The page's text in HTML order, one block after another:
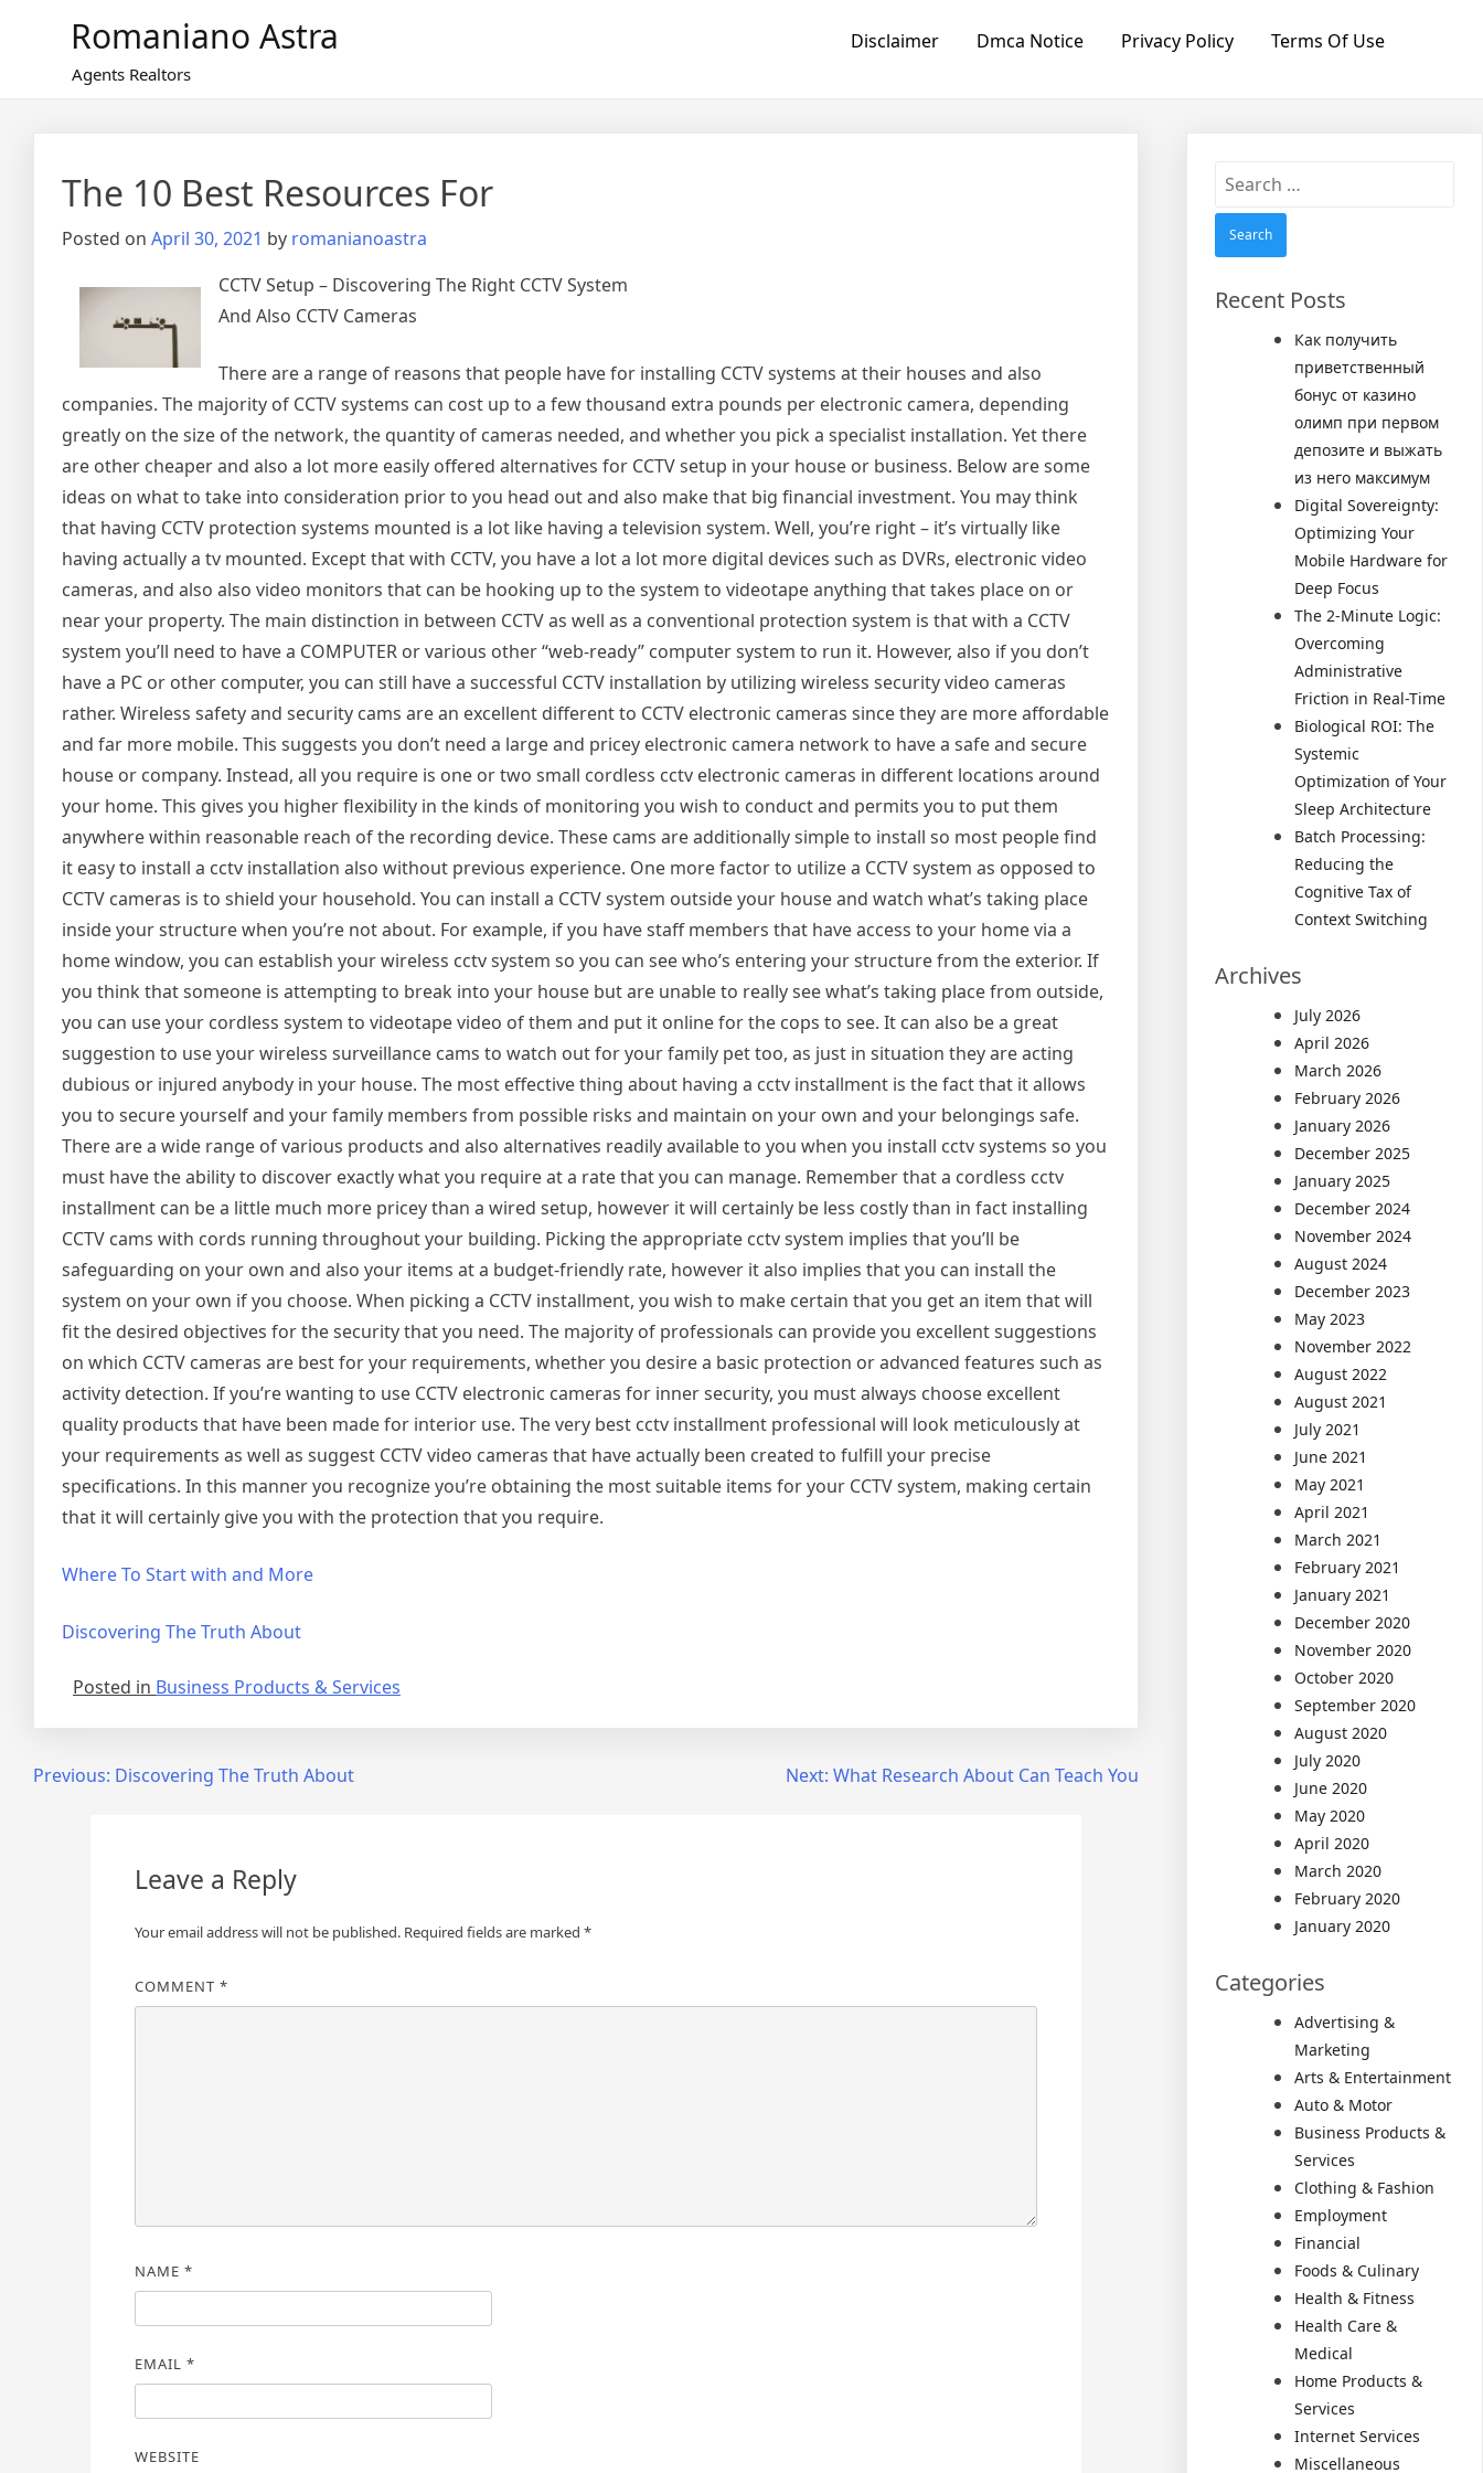
Romaniano Astra
Agents Realtors
Disclaimer Dmca Notice Privacy Policy Terms Of Use
The 10 Best Resources For
Posted on April 30, 2021 by romanianoastra
CCTV Setup – Discovering The Right CCTV System
And Also CCTV Cameras
There are a range of reasons that people have for installing CCTV systems at their houses and also
companies. The majority of CCTV systems can cost up to a few thousand extra pounds per electronic camera, depending
greatly on the size of the network, the quantity of cameras needed, and whether you pick a specialist installation. Yet there
are other cheaper and also a lot more easily offered alternatives for CCTV setup in your house or business. Below are some
ideas on what to take into consideration prior to you head out and also make that big financial investment. You may think
that having CCTV protection systems mounted is a lot like having a television system. Well, you’re right – it’s virtually like
having actually a tv mounted. Except that with CCTV, you have a lot a lot more digital devices such as DVRs, electronic video
cameras, and also also video monitors that can be hooking up to the system to videotape anything that takes place on or
near your property. The main distinction in between CCTV as well as a conventional protection system is that with a CCTV
system you’ll need to have a COMPUTER or various other “web-ready” computer system to run it. However, also if you don’t
have a PC or other computer, you can still have a successful CCTV installation by utilizing wireless security video cameras
rather. Wireless safety and security cams are an excellent different to CCTV electronic cameras since they are more affordable
and far more mobile. This suggests you don’t need a large and pricey electronic camera network to have a safe and secure
house or company. Instead, all you require is one or two small cordless cctv electronic cameras in different locations around
your home. This gives you higher flexibility in the kinds of monitoring you wish to conduct and permits you to put them
anywhere within reasonable reach of the recording device. These cams are additionally simple to install so most people find
it easy to install a cctv installation also without previous experience. One more factor to utilize a CCTV system as opposed to
CCTV cameras is to shield your household. You can install a CCTV system outside your house and watch what’s taking place
inside your structure when you’re not about. For example, if you have staff members that have access to your home via a
home window, you can establish your wireless cctv system so you can see who’s entering your structure from the exterior. If
you think that someone is attempting to break into your house but are unable to really see what’s taking place from outside,
you can use your cordless system to videotape video of them and put it online for the cops to see. It can also be a great
suggestion to use your wireless surveillance cams to watch out for your family pet too, as just in situation they are acting
dubious or injured anybody in your house. The most effective thing about having a cctv installment is the fact that it allows
you to secure yourself and your family members from possible risks and maintain on your own and your belongings safe.
There are a wide range of various products and also alternatives readily available to you when you install cctv systems so you
must have the ability to discover exactly what you require at a rate that you can manage. Remember that a cordless cctv
installment can be a little much more pricey than a wired setup, however it will certainly be less costly than in fact installing
CCTV cams with cords running throughout your building. Picking the appropriate cctv system implies that you’ll be
safeguarding on your own and also your items at a budget-friendly rate, however it also implies that you can install the
system on your own if you choose. When picking a CCTV installment, you wish to make certain that you get an item that will
fit the desired objectives for the security that you need. The majority of professionals can provide you excellent suggestions
on which CCTV cameras are best for your requirements, whether you desire a basic protection or advanced features such as
activity detection. If you’re wanting to use CCTV electronic cameras for inner security, you must always choose excellent
quality products that have been made for interior use. The very best cctv installment professional will look meticulously at
your requirements as well as suggest CCTV video cameras that have actually been created to fulfill your precise
specifications. In this manner you recognize you’re obtaining the most suitable items for your CCTV system, making certain
that it will certainly give you with the protection that you require.
Where To Start with and More
Discovering The Truth About
Posted in Business Products & Services
PostPrevious: Discovering The Truth About Next: What Research About Can Teach You
Leave a Reply
Your email address will not be published. Required fields are marked *
COMMENT *
NAME *
EMAIL *
WEBSITE
Search
Recent Posts
Как получить
приветственный
бонус от казино
олимп при первом
депозите и выжать
из него максимум
Digital Sovereignty:
Optimizing Your
Mobile Hardware for
Deep Focus
The 2-Minute Logic:
Overcoming
Administrative
Friction in Real-Time
Biological ROI: The
Systemic
Optimization of Your
Sleep Architecture
Batch Processing:
Reducing the
Cognitive Tax of
Context Switching
Archives
July 2026
April 2026
March 2026
February 2026
January 2026
December 2025
January 2025
December 2024
November 2024
August 2024
December 2023
May 2023
November 2022
August 2022
August 2021
July 2021
June 2021
May 2021
April 2021
March 2021
February 2021
January 2021
December 2020
November 2020
October 2020
September 2020
August 2020
July 2020
June 2020
May 2020
April 2020
March 2020
February 2020
January 2020
Categories
Advertising &
Marketing
Arts & Entertainment
Auto & Motor
Business Products &
Services
Clothing & Fashion
Employment
Financial
Foods & Culinary
Health & Fitness
Health Care &
Medical
Home Products &
Services
Internet Services
Miscellaneous